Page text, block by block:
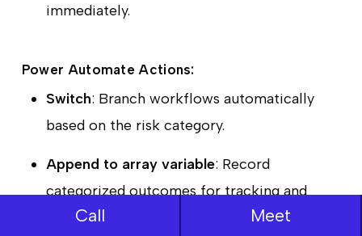
immediately.
Power Automate Actions:
Switch: Branch workflows automatically
based on the risk category.
Append to array variable: Record
categorized outcomes for tracking and
reporting.
Call Meet